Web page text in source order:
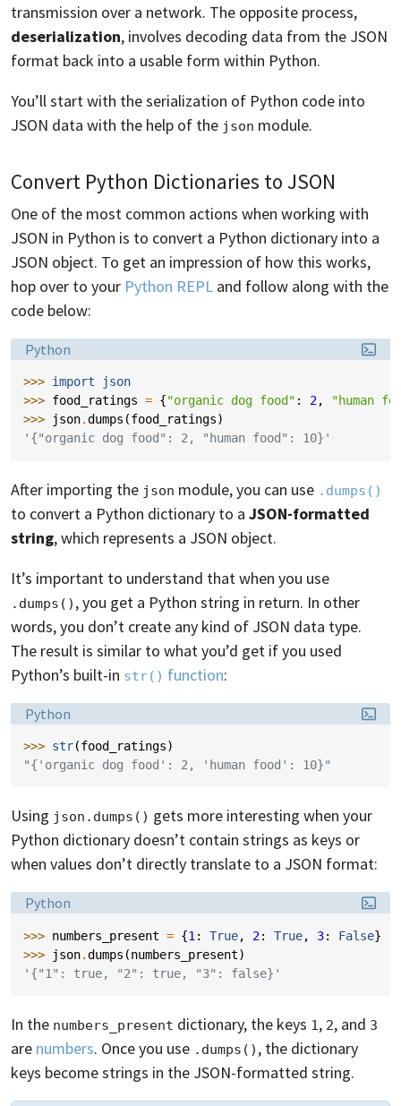
transmission over a network. The opposite process,
deserialization, involves decoding data from the JSON
format back into a usable form within Python.
You’ll start with the serialization of Python code into
JSON data with the help of the json module.
Convert Python Dictionaries to JSON
One of the most common actions when working with
JSON in Python is to convert a Python dictionary into a
JSON object. To get an impression of how this works,
hop over to your Python REPL and follow along with the
code below:
Language:
Python
>>> import
json
>>> food_ratings = {"organic dog food" : 2,
"human
>>>
json.dumps (food_ratings)
'{"organic dog food": 2, "human food": 10}'
After importing the json module, you can use .dumps()
to convert a Python dictionary to a JSON-formatted
string, which represents a JSON object.
It’s important to understand that when you use
.dumps() , you get a Python string in return. In other
words, you don’t create any kind of JSON data type.
The result is similar to what you’d get if you used
Python’s built-in str() function:
Language:
Python
>>> str(food_ratings)
"{'organic dog food': 2, 'human food': 10}"
Using json.dumps() gets more interesting when your
Python dictionary doesn’t contain strings as keys or
when values don’t directly translate to a JSON format:
Language:
Python
>>> numbers_present = {1 : True, 2: True, 3: False}
>>>
json.dumps (numbers_present)
'{"1": true, "2": true, "3": false}'
In the numbers_present dictionary, the keys 1, 2, and 3
are numbers. Once you use .dumps() , the dictionary
keys become strings in the JSON-formatted string.